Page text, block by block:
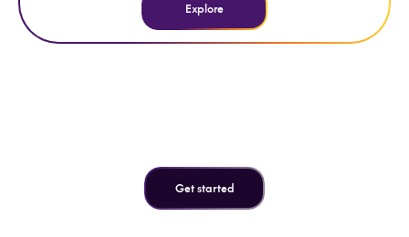
Explore
Get started